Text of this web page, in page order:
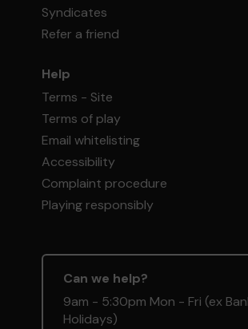
Syndicates
Refer a friend
Help
Terms - Site
Terms of play
Email whitelisting
Accessibility
Complaint procedure
Playing responsibly
Can we help?
9am - 5:30pm Mon - Fri (ex
Holidays)